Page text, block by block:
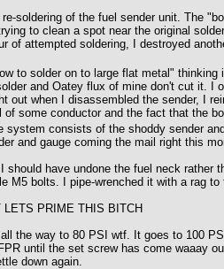
re-soldering of the fuel sender unit. The
to clean a spot near the original
of attempted soldering, I destroyed
to solder on to large flat metal"
and Oatey flux of mine don't cut it. I
out when I disassembled the sender, I
of some conductor and the fact that the
system consists of the shoddy sender
and gauge coming the mail right this
should have undone the fuel neck
M5 bolts. I pipe-wrenched it with a rag to
LETS PRIME THIS BITCH
the way to 80 PSI wtf. It goes to 100
until the set screw has come waaay
down again.